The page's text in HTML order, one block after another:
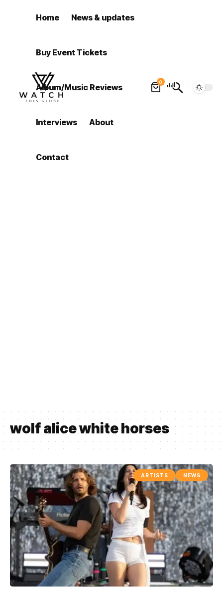
Home News & updates
Buy Event Tickets
Album/Music Reviews
Interviews About
Contact
0
wolf alice white horses
ARTISTS NEWS